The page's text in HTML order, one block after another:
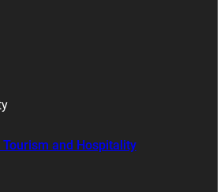
and Hospitality